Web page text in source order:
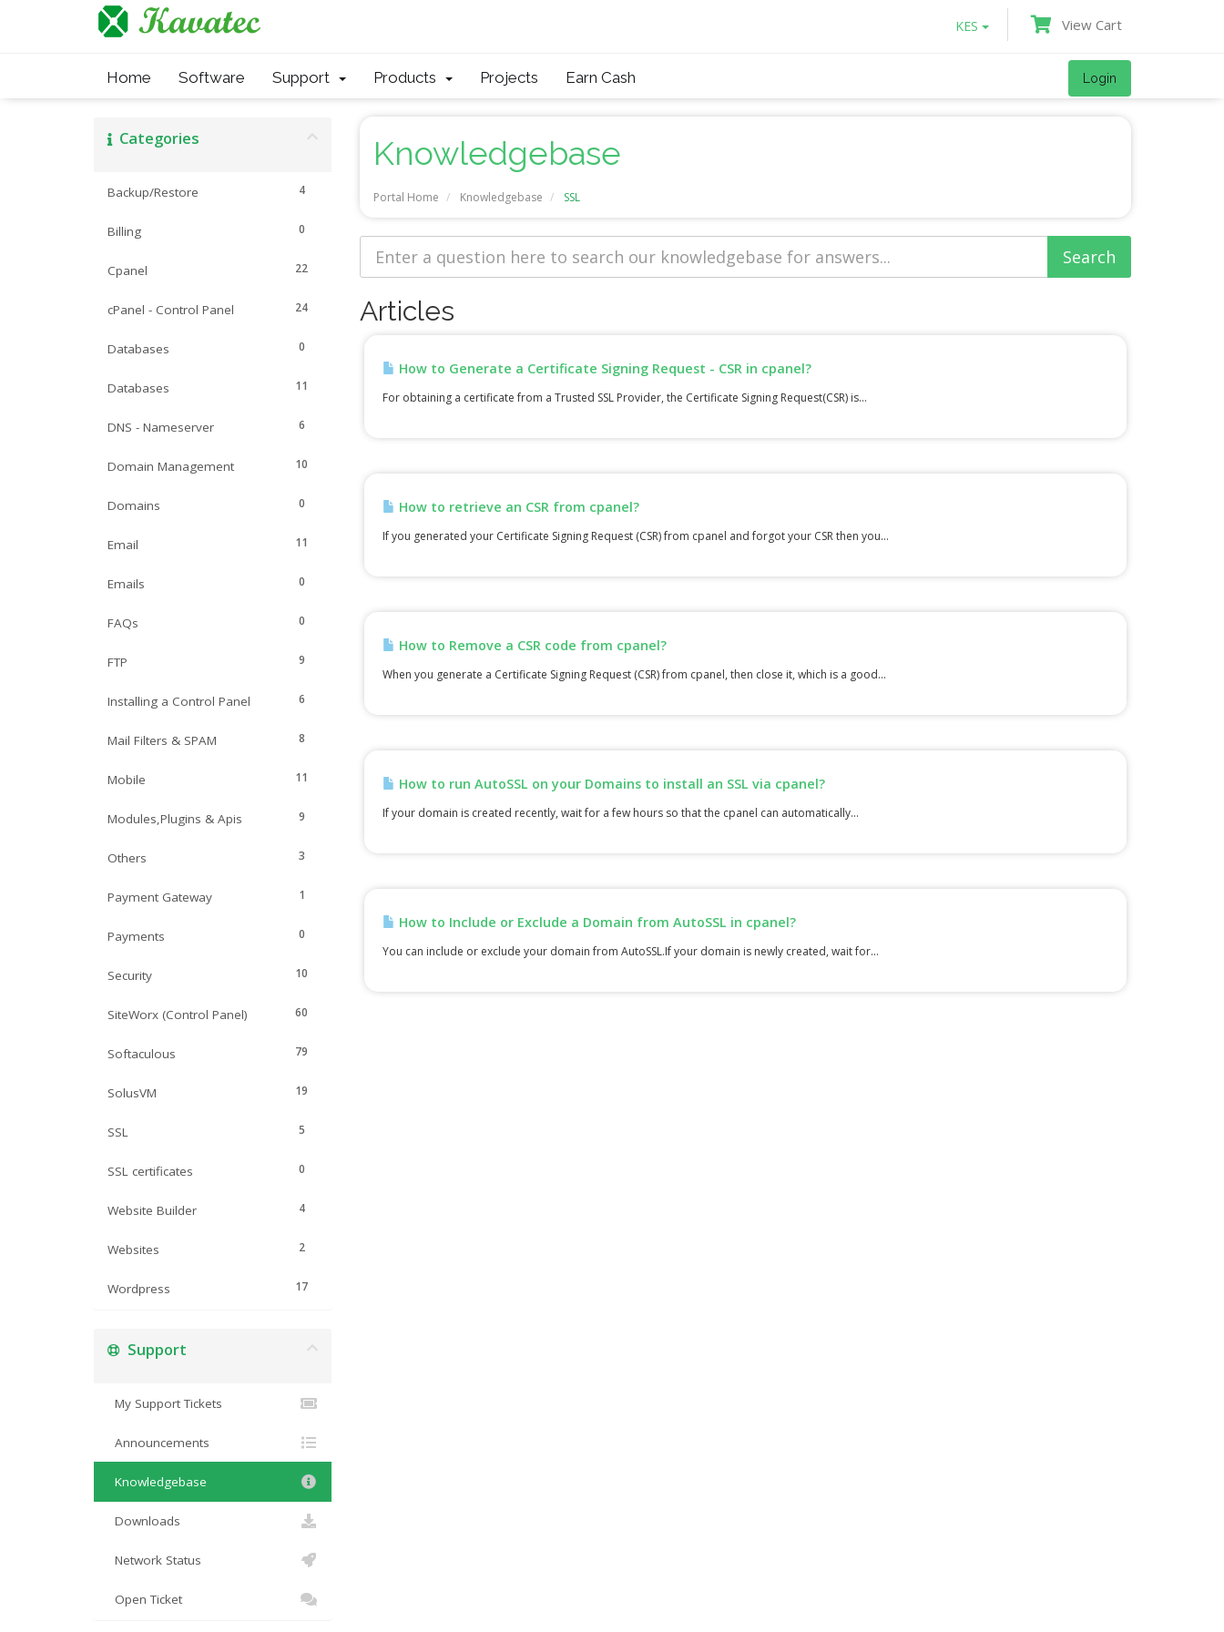
KES View Cart
Home Software Support Products Projects Earn Cash Login
Knowledgebase
Portal Home Knowledgebase SSL
Categories
4
Backup/Restore
0
Billing
22
Cpanel
24
cPanel - Control Panel
0
Databases
11
Databases
6
DNS - Nameserver
10
Domain Management
0
Domains
11
Email
0
Emails
0
FAQs
9
FTP
6
Installing a Control Panel
8
Mail Filters & SPAM
11
Mobile
9
Modules,Plugins & Apis
3
Others
1
Payment Gateway
0
Payments
10
Security
60
SiteWorx (Control Panel)
79
Softaculous
19
SolusVM
5
SSL
0
SSL certificates
4
Website Builder
2
Websites
17
Wordpress
Articles
How to Generate a Certificate Signing Request - CSR in cpanel?
For obtaining a certificate from a Trusted SSL Provider, the Certificate Signing Request(CSR) is...
How to retrieve an CSR from cpanel?
If you generated your Certificate Signing Request (CSR) from cpanel and forgot your CSR then you...
How to Remove a CSR code from cpanel?
When you generate a Certificate Signing Request (CSR) from cpanel, then close it, which is a good...
How to run AutoSSL on your Domains to install an SSL via cpanel?
If your domain is created recently, wait for a few hours so that the cpanel can automatically...
How to Include or Exclude a Domain from AutoSSL in cpanel?
You can include or exclude your domain from AutoSSL.If your domain is newly created, wait for...
Support
My Support Tickets
Announcements
Knowledgebase
Downloads
Network Status
Open Ticket